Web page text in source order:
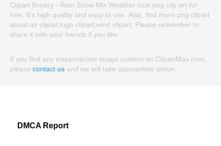
Clipart Breezy - Rain Snow Mix Weather Icon png clip art for
free. It's high quality and easy to use. Also, find more png clipart
about air clipart,logo clipart,wind clipart. Please remember to
share it with your friends if you like.
If you find any inappropriate image content on ClipartMax.com,
please contact us and we will take appropriate action.
DMCA Report